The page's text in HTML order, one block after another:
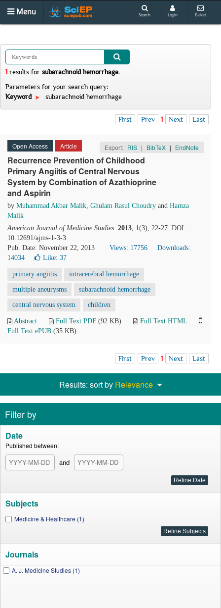
Menu Search Login E-alert
1 results for subarachnoid hemorrhage.
Parameters for your search query:
Keyword
subarachnoid hemorrhage
First Prev 1 Next Last
Open Access Article Export: RIS | BibTeX | EndNote
Recurrence Prevention of Childhood
Primary Angiitis of Central Nervous
System by Combination of Azathioprine
and Aspirin
by Muhammad Akbar Malik, Ghulam Rasul Choudry and Hamza
Malik
American Journal of Medicine Studies. 2013, 1(3), 22-27. DOI:
10.12691/ajms-1-3-3
Pub. Date: November 22, 2013
Views: 17756
Downloads:
14034
Like: 37
primary angiitis intracerebral hemorrhage
multiple aneurysms subarachnoid hemorrhage
central nervous system children
Abstract Full Text PDF (92 KB)
Full Text HTML
Full Text ePUB (35 KB)
First Prev 1 Next Last
Results: sort by Relevance
Filter by
Date
Published between:
and
Subjects
Medicine & Healthcare (1)
Journals
A. J. Medicine Studies (1)